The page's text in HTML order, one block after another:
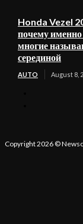
Honda Vezel
почему именно
многие
серединой
AUTO August 8,
Copyright 2026 ©